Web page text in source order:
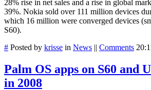
28% rise in net sales and a rise in global
39%. Nokia sold over 111 million devices
which 16 million were converged devices
S60).
# Posted by krisse in News || Comments
Palm OS apps on S60 and
in 2008